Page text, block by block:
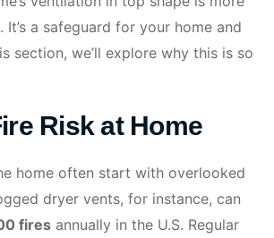
It’s a safeguard for your home and
section, we’ll explore why this is so
Risk at Home
home often start with overlooked
dryer vents, for instance, can
fires annually in the U.S. Regular